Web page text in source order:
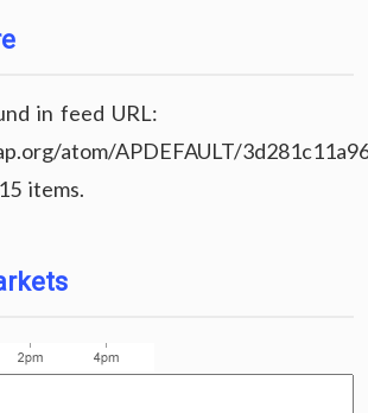
in feed URL:
atom/APDEFAULT/
items.